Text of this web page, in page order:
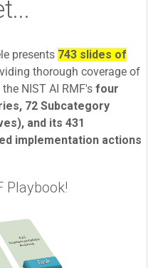
presents 743 slides of
thorough coverage of
NIST AI RMF's four
72 Subcategory
and its 431
implementation actions
Playbook!